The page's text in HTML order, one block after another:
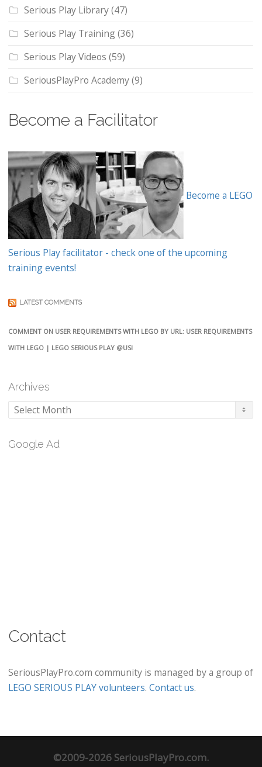
Serious Play Library(47)
Serious Play Training(36)
Serious Play Videos (59)
SeriousPlayPro Academy(9)
Become a Facilitator
Become a LEGO
Serious Play facilitator - check one of the upcoming
training events!
LATEST COMMENTS
COMMENT ON USER REQUIREMENTS WITH LEGO BY URL: USER REQUIREMENTS
WITH LEGO | LEGO SERIOUS PLAY @USI
Archives
Archives
Google Ad
Contact
SeriousPlayPro.com community is managed by a group of
LEGO SERIOUS PLAY volunteers. Contact us.
©2009-2026 SeriousPlayPro.com.